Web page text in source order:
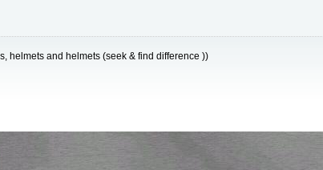
helmets and helmets (seek & find difference ))